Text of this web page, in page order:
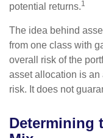
potential returns.1
The idea behind
from one class with
overall risk of the
asset allocation is
risk. It does not
Determining